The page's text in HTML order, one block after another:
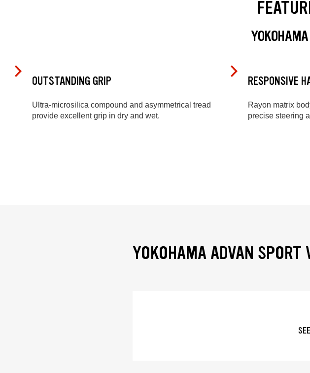
OUTSTANDING GRIP
Ultra-microsilica compound and asymmetrical tread
provide excellent grip in dry and wet.
RESPONSIVE
Rayon matrix
precise steering
YOKOHAMA ADVAN